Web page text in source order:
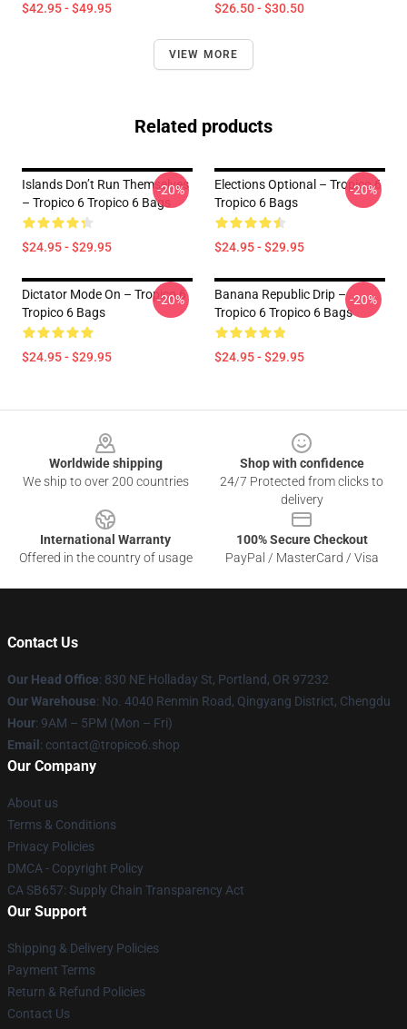
$42.95 - $49.95 $26.50 - $30.50
VIEW MORE
Related products
Islands Don’t Run Themselves
– Tropico 6 Tropico 6 Bags
$24.95 - $29.95
-20%
Elections Optional – Tropico 6
Tropico 6 Bags
$24.95 - $29.95
-20%
Dictator Mode On – Tropico 6
Tropico 6 Bags
$24.95 - $29.95
-20%
Banana Republic Drip –
Tropico 6 Tropico 6 Bags
$24.95 - $29.95
-20%
Worldwide shipping
We ship to over 200 countries
Shop with confidence
24/7 Protected from clicks to
delivery
International Warranty
Offered in the country of usage
100% Secure Checkout
PayPal / MasterCard / Visa
Contact Us
Our Head Office: 830 NE Holladay St, Portland, OR 97232
Our Warehouse: No. 4040 Renmin Road, Qingyang District, Chengdu
Hour: 9AM – 5PM (Mon – Fri)
Email : contact@tropico6.shop
Our Company
About us
Terms & Conditions
Privacy Policies
DMCA - Copyright Policy
CA SB657: Supply Chain Transparency Act
Our Support
Shipping & Delivery Policies
Payment Terms
Return & Refund Policies
Contact Us